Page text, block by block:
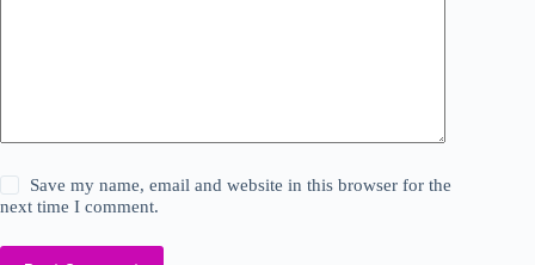
Save my name, email and website in this browser for the
next time I comment.